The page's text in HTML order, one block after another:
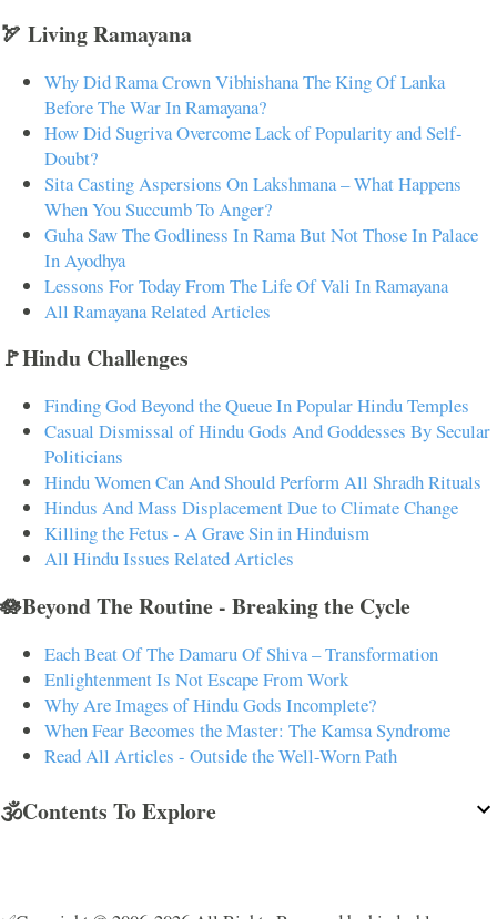
🏹 Living Ramayana
Why Did Rama Crown Vibhishana The King Of Lanka
Before The War In Ramayana?
How Did Sugriva Overcome Lack of Popularity and Self-
Doubt?
Sita Casting Aspersions On Lakshmana – What Happens
When You Succumb To Anger?
Guha Saw The Godliness In Rama But Not Those In Palace
In Ayodhya
Lessons For Today From The Life Of Vali In Ramayana
All Ramayana Related Articles
🚩Hindu Challenges
Finding God Beyond the Queue In Popular Hindu Temples
Casual Dismissal of Hindu Gods And Goddesses By Secular
Politicians
Hindu Women Can And Should Perform All Shradh Rituals
Hindus And Mass Displacement Due to Climate Change
Killing the Fetus - A Grave Sin in Hinduism
All Hindu Issues Related Articles
🪷Beyond The Routine - Breaking the Cycle
Each Beat Of The Damaru Of Shiva – Transformation
Enlightenment Is Not Escape From Work
Why Are Images of Hindu Gods Incomplete?
When Fear Becomes the Master: The Kamsa Syndrome
Read All Articles - Outside the Well-Worn Path
🕉️Contents To Explore